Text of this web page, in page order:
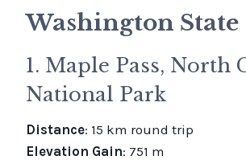
Washington State
1. Maple Pass, North
National Park
Distance: 15 km round trip
Elevation Gain: 751 m